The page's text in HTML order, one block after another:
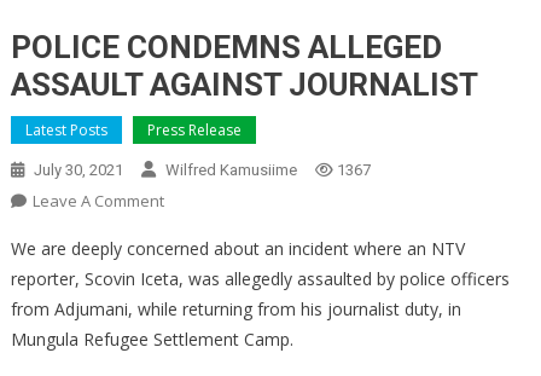
POLICE CONDEMNS ALLEGED
ASSAULT AGAINST JOURNALIST
Latest Posts Press Release
July 30, 2021 Wilfred Kamusiime 1367
Leave A CommentOn
CONDEMNS
ALLEGED
ASSAULT
AGAINST
We are deeply concerned about an incident where an NTV
reporter, Scovin Iceta, was allegedly assaulted by police officers
from Adjumani, while returning from his journalist duty, in
Mungula Refugee Settlement Camp.